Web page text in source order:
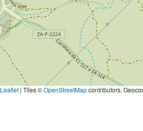
Leaflet | Tiles ©OpenStreetMapcontributors.